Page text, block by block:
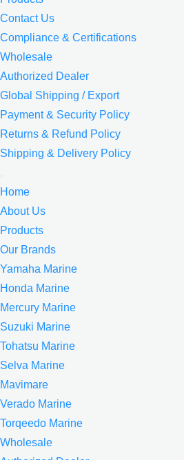
Contact Us
Compliance & Certifications
Wholesale
Authorized Dealer
Global Shipping / Export
Payment & Security Policy
Returns & Refund Policy
Shipping & Delivery Policy
Home
About Us
Products
Our Brands
Yamaha Marine
Honda Marine
Mercury Marine
Suzuki Marine
Tohatsu Marine
Selva Marine
Mavimare
Verado Marine
Torqeedo Marine
Wholesale